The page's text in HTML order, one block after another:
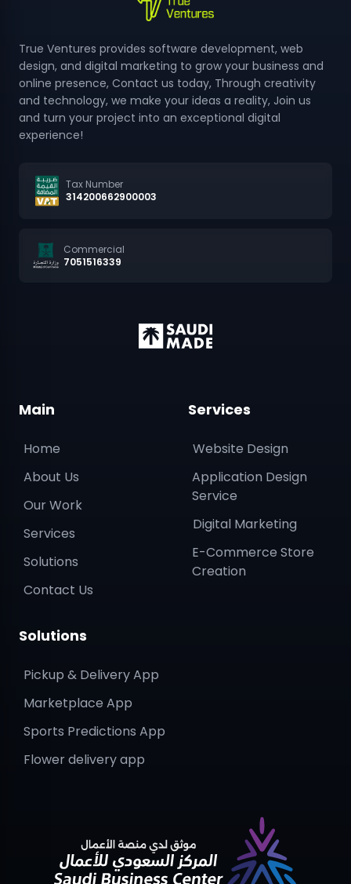
True Ventures provides software development, web
design, and digital marketing to grow your business and
online presence, Contact us today, Through creativity
and technology, we make your ideas a reality, Join us
and turn your project into an exceptional digital
experience!
Tax Number
314200662900003
Commercial
7051516339
Main
Home
About Us
Our Work
Services
Solutions
Contact Us
Services
Website Design
Application Design
Service
Digital Marketing
E-Commerce Store
Creation
Solutions
Pickup & Delivery App
Marketplace App
Sports Predictions App
Flower delivery app